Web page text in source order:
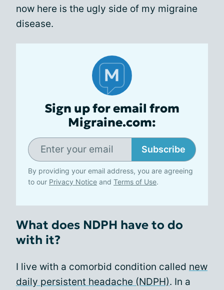
now here is the ugly side of my migraine
disease.
Sign up for email from
Migraine.com:
Subscribe
By providing your email address, you are agreeing
to our Privacy Notice and Terms of Use.
What does NDPH have to do
with it?
I live with a comorbid condition called new
daily persistent headache (NDPH). In a